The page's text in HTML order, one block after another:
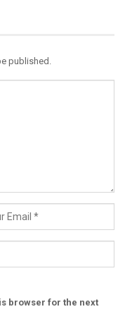
published.
browser for the next